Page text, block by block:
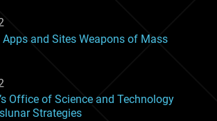
and Sites Weapons of Mass
Office of Science and Technology
Strategies